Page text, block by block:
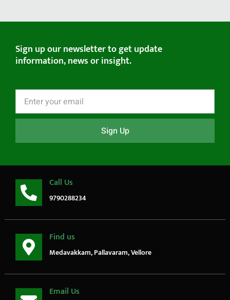
Sign up our newsletter to get update
information, news or insight.
Sign Up
Call Us
9790288234
Find us
Medavakkam, Pallavaram, Vellore
Email Us